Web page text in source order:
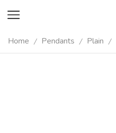
Home / Pendants / Plain /